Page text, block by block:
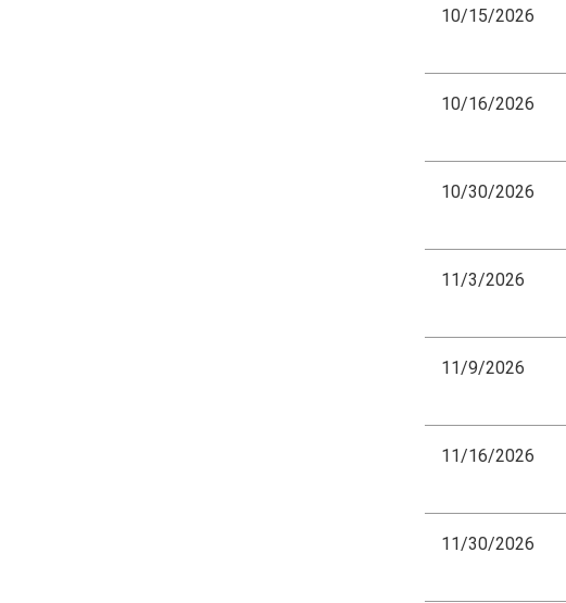
10/15/2026
10/16/2026
10/30/2026
11/3/2026
11/9/2026
11/16/2026
11/30/2026